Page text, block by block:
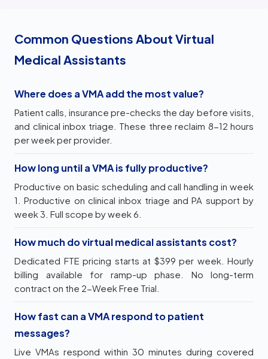
Common Questions About Virtual
Medical Assistants
Where does a VMA add the most value?
Patient calls, insurance pre-checks the day before visits,
and clinical inbox triage. These three reclaim 8-12 hours
per week per provider.
How long until a VMA is fully productive?
Productive on basic scheduling and call handling in week
1. Productive on clinical inbox triage and PA support by
week 3. Full scope by week 6.
How much do virtual medical assistants cost?
Dedicated FTE pricing starts at $399 per week. Hourly
billing available for ramp-up phase. No long-term
contract on the 2-Week Free Trial.
How fast can a VMA respond to patient
messages?
Live VMAs respond within 30 minutes during covered